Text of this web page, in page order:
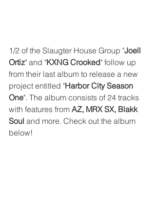
1/2 of the Slaugter House Group "Joell
Ortiz" and "KXNG Crooked" follow up
from their last album to release a new
project entitled "Harbor City Season
One". The album consists of 24 tracks
with features from AZ, MRX SX, Blakk
Soul and more. Check out the album
below!